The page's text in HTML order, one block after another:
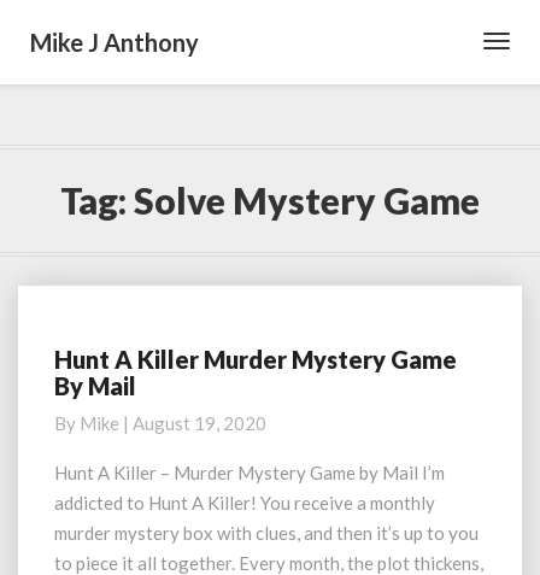
Mike J Anthony
Tag:Solve Mystery Game
Hunt
A
Murder
Mystery
By
Mail
Hunt A Killer Murder Mystery Game
By Mail
By Mike | August 19, 2020
Hunt A Killer – Murder Mystery Game by Mail I’m
addicted to Hunt A Killer! You receive a monthly
murder mystery box with clues, and then it’s up to you
to piece it all together. Every month, the plot thickens,